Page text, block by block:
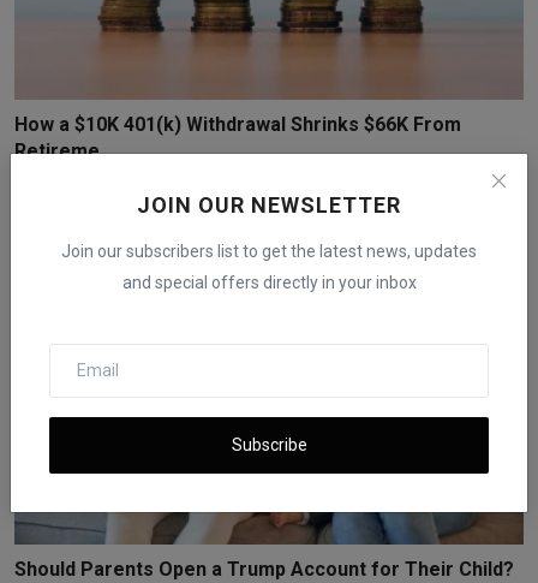
JOIN OUR NEWSLETTER
Join our subscribers list to get the latest news, updates
and special offers directly in your inbox
Subscribe
How a $10K 401(k) Withdrawal Shrinks $66K From
Retireme...
Should Parents Open a Trump Account for Their Child?